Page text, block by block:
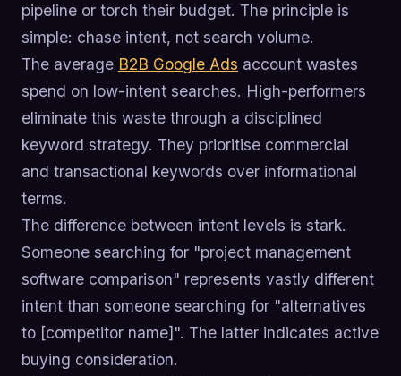
pipeline or torch their budget. The principle is
simple: chase intent, not search volume.
The average B2B Google Ads account wastes
spend on low-intent searches. High-performers
eliminate this waste through a disciplined
keyword strategy. They prioritise commercial
and transactional keywords over informational
terms.
The difference between intent levels is stark.
Someone searching for "project management
software comparison" represents vastly different
intent than someone searching for "alternatives
to [competitor name]". The latter indicates active
buying consideration.